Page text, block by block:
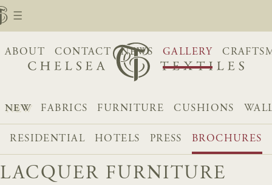
ABOUT CONTACT NEWS GALLERY
NEW FABRICS FURNITURE CUSHIONS
RESIDENTIAL HOTELS PRESS BROCHURES
LACQUER FURNITURE